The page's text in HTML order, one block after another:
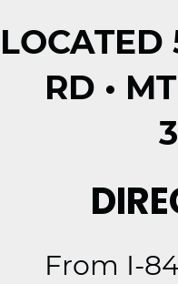
LOCATED
RD •
From I-